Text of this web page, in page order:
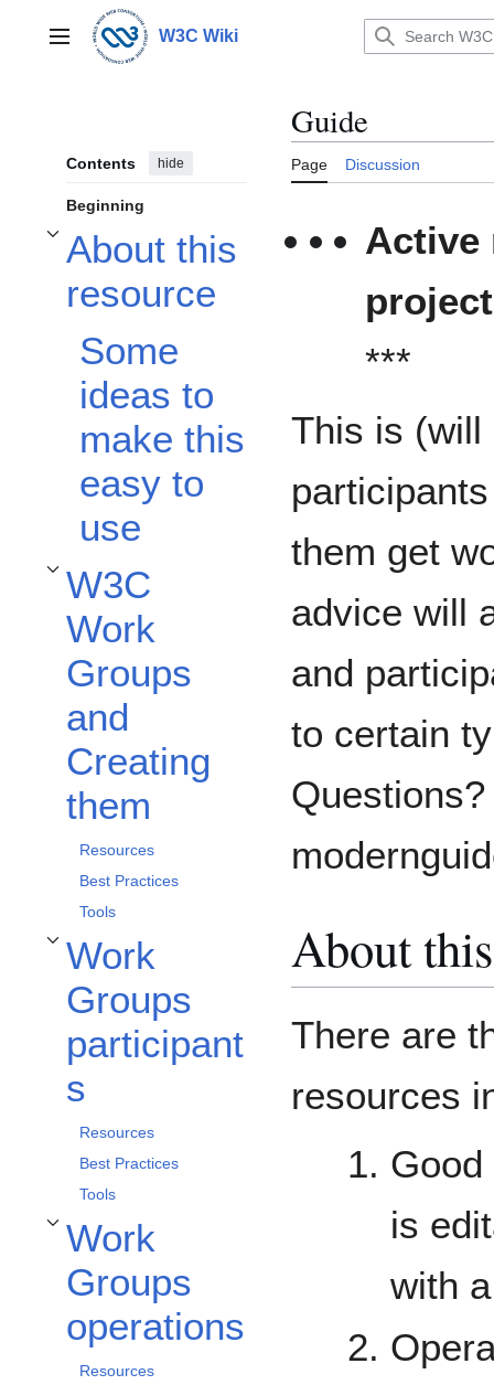
contentMain menu W3C Wiki
Contents hide
Beginning
About this
resource
Toggle About this resource subsection
Some
ideas to
make this
easy to
use
W3C
Work
Groups
and
Creating
them
Toggle W3C Work Groups and Creating them subsection
Resources
Best Practices
Tools
Work
Groups
participant
s
Toggle Work Groups participants subsection
Resources
Best Practices
Tools
Work
Groups
operations
Toggle Work Groups operations subsection
Resources
Guide
Page Discussion
Active
***
This is
them get
advice will
and
to certain
About
There are
resources
is
with